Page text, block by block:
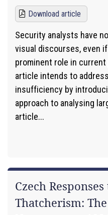
Download article
Security analysts have
visual discourses, even
prominent role in
article intends to
insufficiency by
approach to analysing
article...
Czech
Thatcherism: